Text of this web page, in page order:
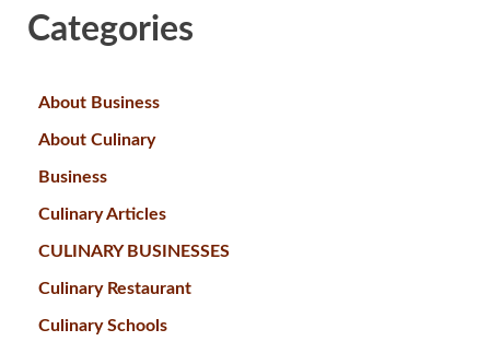
Categories
About Business
About Culinary
Business
Culinary Articles
CULINARY BUSINESSES
Culinary Restaurant
Culinary Schools